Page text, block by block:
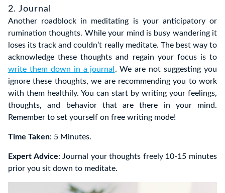
2. Journal
Another roadblock in meditating is your anticipatory or
rumination thoughts. While your mind is busy wandering it
loses its track and couldn’t really meditate. The best way to
acknowledge these thoughts and regain your focus is to
write them down in a journal . We are not suggesting you
ignore these thoughts, we are recommending you to work
with them healthily. You can start by writing your feelings,
thoughts, and behavior that are there in your mind.
Remember to set yourself on free writing mode!
Time Taken: 5 Minutes.
Expert Advice: Journal your thoughts freely 10-15 minutes
prior you sit down to meditate.